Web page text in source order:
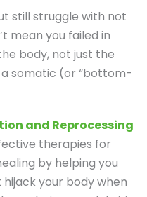
still struggle with not
mean you failed in
body, not just the
somatic (or “bottom-
and Reprocessing
therapies for
by helping you
your body when